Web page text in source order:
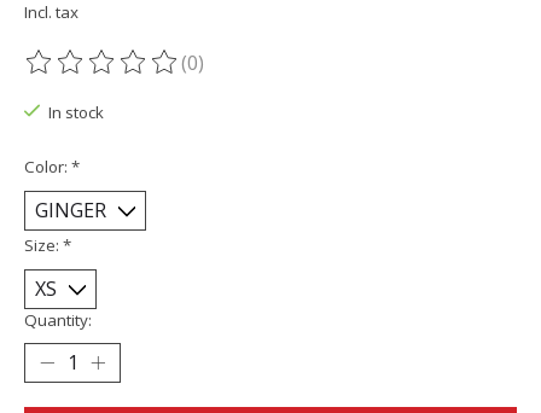
Incl. tax
The rating of this product is
(0)
In stock
Color: *
Size: *
Quantity: